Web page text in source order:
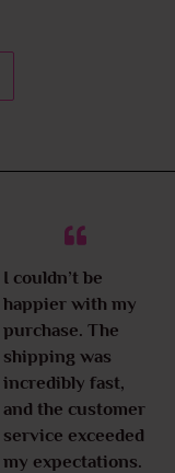
I couldn’t be
happier with my
purchase. The
shipping was
incredibly fast,
and the customer
service exceeded
my expectations.